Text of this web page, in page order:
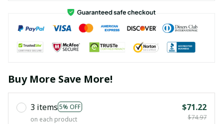
Buy More Save More!
3 items 5% OFF
on each product
$71.22
$74.97